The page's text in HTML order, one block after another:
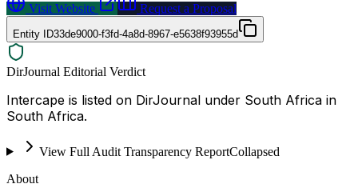
Visit Website
Request a Proposal
Entity ID33de9000-f3fd-4a8d-8967-e5638f93955d
DirJournal Editorial Verdict
Intercape is listed on DirJournal under South Africa in
South Africa.
View Full Audit Transparency ReportCollapsed
About